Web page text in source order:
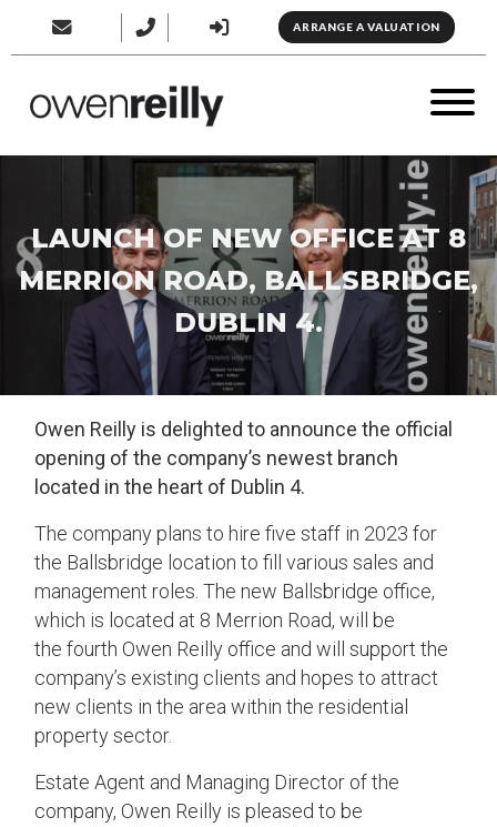
ARRANGE A VALUATION
LAUNCH OF NEW OFFICE AT 8
MERRION ROAD, BALLSBRIDGE,
DUBLIN 4.
Owen Reilly is delighted to announce the official
opening of the company’s newest branch
located in the heart of Dublin 4.
The company plans to hire five staff in 2023 for
the Ballsbridge location to fill various sales and
management roles.The new Ballsbridge office,
which is located at 8 Merrion Road, will be
thefourth Owen Reilly office and will support the
company’s existing clients and hopes to attract
new clients in the area within the residential
property sector.
Estate Agent and Managing Director of the
company, Owen Reilly is pleased to be